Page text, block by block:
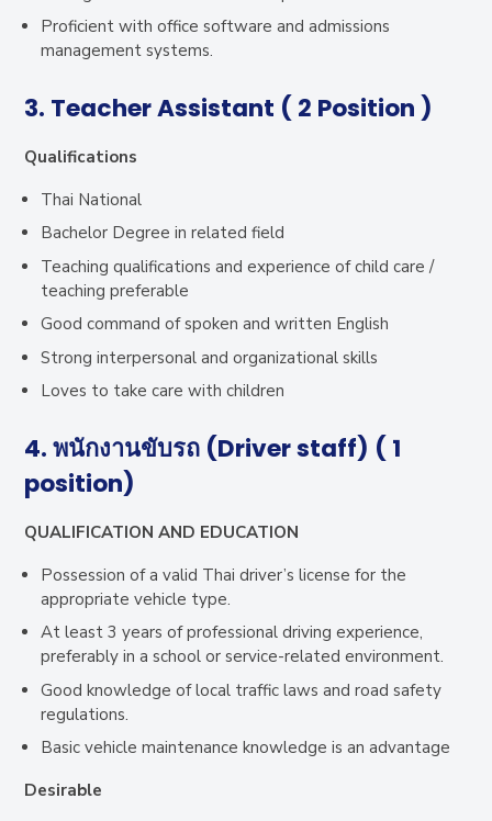
Proficient with office software and admissions
management systems.
3. Teacher Assistant ( 2 Position )
Qualifications
Thai National
Bachelor Degree in related field
Teaching qualifications and experience of child care /
teaching preferable
Good command of spoken and written English
Strong interpersonal and organizational skills
Loves to take care with children
4. พนักงานขับรถ (Driver staff) ( 1
position)
QUALIFICATION AND EDUCATION
Possession of a valid Thai driver’s license for the
appropriate vehicle type.
At least 3 years of professional driving experience,
preferably in a school or service-related environment.
Good knowledge of local traffic laws and road safety
regulations.
Basic vehicle maintenance knowledge is an advantage
Desirable